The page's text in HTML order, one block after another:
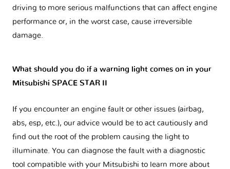
driving to more serious malfunctions that can affect engine
performance or, in the worst case, cause irreversible
damage.
What should you do if a warning light comes on in your
Mitsubishi SPACE STAR II
If you encounter an engine fault or other issues (airbag,
abs, esp, etc.), our advice would be to act cautiously and
find out the root of the problem causing the light to
illuminate. You can diagnose the fault with a diagnostic
tool compatible with your Mitsubishi to learn more about